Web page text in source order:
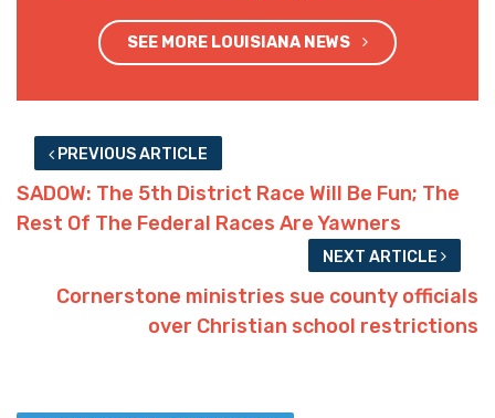
SEE MORE LOUISIANA NEWS
PREVIOUS ARTICLE
SADOW: The 5th District Race Will Be Fun; The
Rest Of The Federal Races Are Yawners
NEXT ARTICLE
Cornerstone ministries sue county officials
over Christian school restrictions